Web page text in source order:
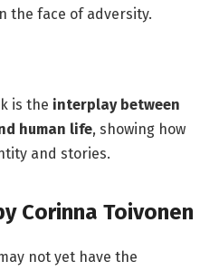
the face of adversity.
is the interplay between
human life, showing how
and stories.
Corinna Toivonen
not yet have the